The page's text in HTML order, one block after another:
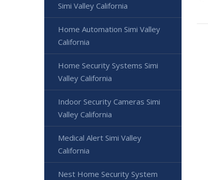
Simi Valley California
Home Automation Simi Valley
California
Home Security Systems Simi
Valley California
Indoor Security Cameras Simi
Valley California
Medical Alert Simi Valley
California
Nest Home Security System